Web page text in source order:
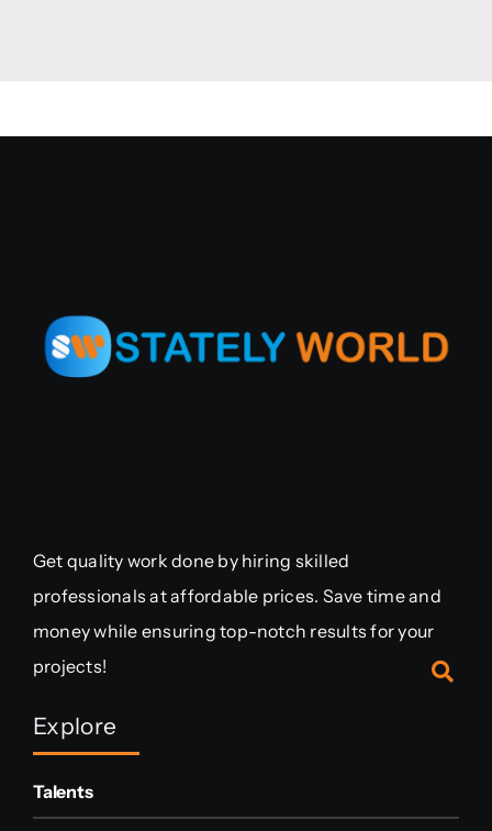
Get quality work done by hiring skilled
professionals at affordable prices. Save time and
money while ensuring top-notch results for your
projects!
Explore
Talents